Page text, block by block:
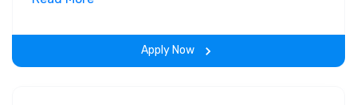
the program.
Apply Now